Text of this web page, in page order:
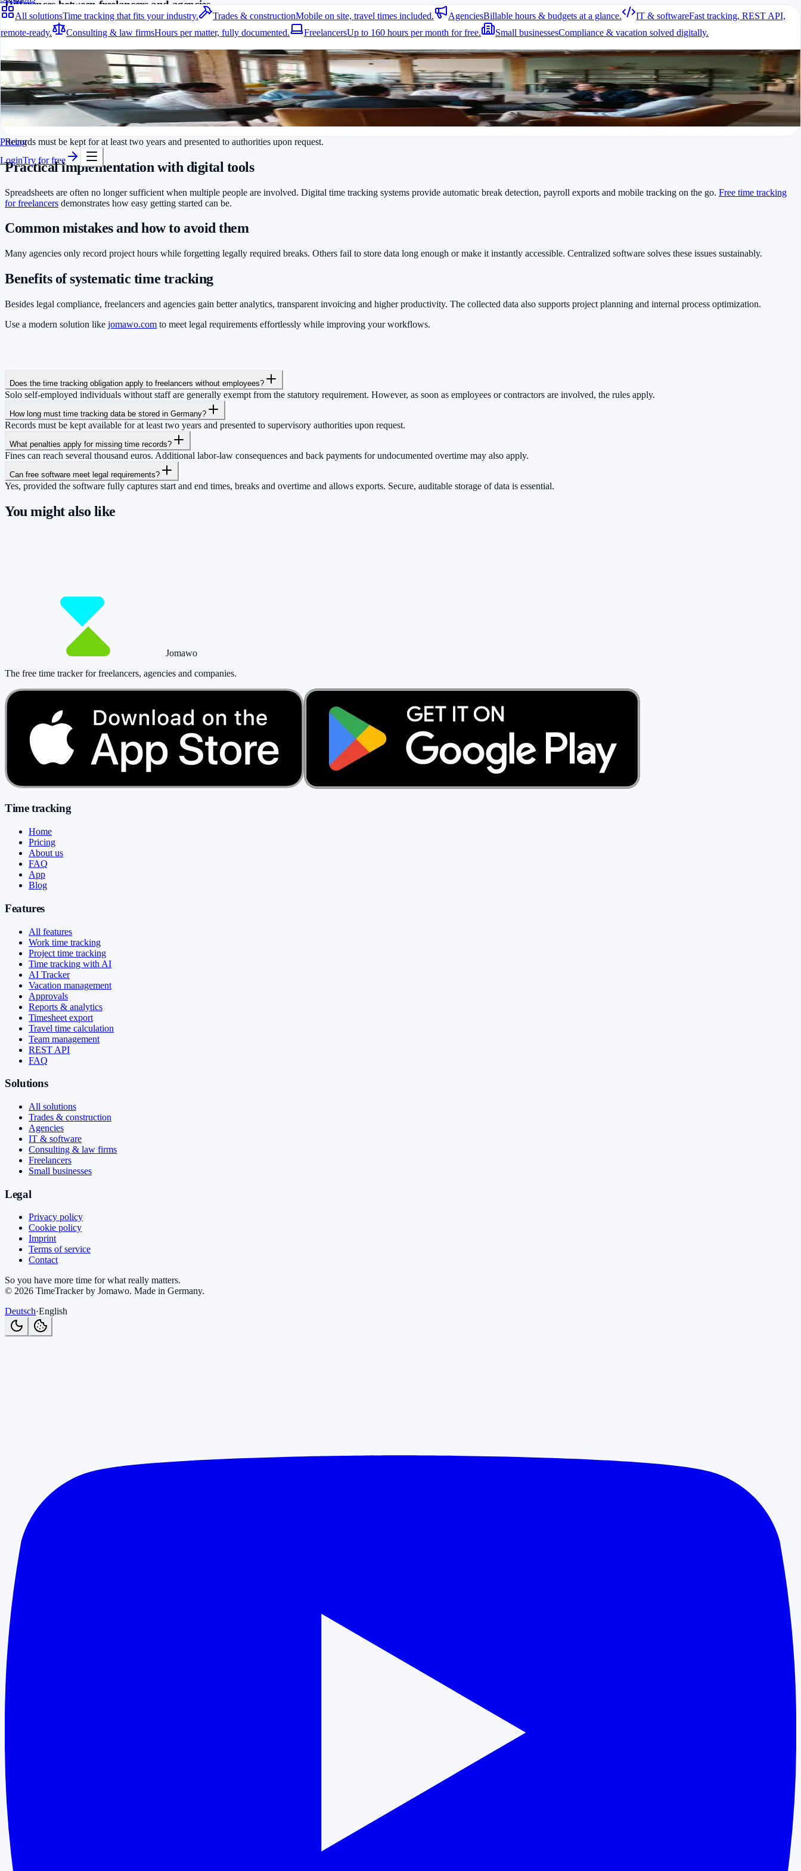
All solutionsTime tracking that fits your industry. Trades & constructionMobile on site, travel times included. AgenciesBillable hours & budgets at a glance. IT & softwareFast tracking, REST API,
remote-ready.
Consulting & law firmsHours per matter, fully documented. FreelancersUp to 160 hours per month for free. Small businessesCompliance & vacation solved digitally.
All solutions
Time tracking that fits your industry.
A fit for every industry
Ready to go in minutes
Pricing
LoginTry for free
Differences between freelancers and agencies
Freelancers typically track their own hours for billing purposes. Agencies, however, are responsible for employees and must document start times, end times and breaks. A professional solution helps both groups
stay compliant.
Which data must be recorded?
Start and end of daily working time
Duration of breaks
Overtime and its compensation
Monthly total hours
Records must be kept for at least two years and presented to authorities upon request.
Practical implementation with digital tools
Spreadsheets are often no longer sufficient when multiple people are involved. Digital time tracking systems provide automatic break detection, payroll exports and mobile tracking on the go. Free time tracking
for freelancers demonstrates how easy getting started can be.
Common mistakes and how to avoid them
Many agencies only record project hours while forgetting legally required breaks. Others fail to store data long enough or make it instantly accessible. Centralized software solves these issues sustainably.
Benefits of systematic time tracking
Besides legal compliance, freelancers and agencies gain better analytics, transparent invoicing and higher productivity. The collected data also supports project planning and internal process optimization.
Use a modern solution like jomawo.com to meet legal requirements effortlessly while improving your workflows.
Does the time tracking obligation apply to freelancers without employees?
Solo self-employed individuals without staff are generally exempt from the statutory requirement. However, as soon as employees or contractors are involved, the rules apply.
How long must time tracking data be stored in Germany?
Records must be kept available for at least two years and presented to supervisory authorities upon request.
What penalties apply for missing time records?
Fines can reach several thousand euros. Additional labor-law consequences and back payments for undocumented overtime may also apply.
Can free software meet legal requirements?
Yes, provided the software fully captures start and end times, breaks and overtime and allows exports. Secure, auditable storage of data is essential.
You might also like
Jomawo
The free time tracker for freelancers, agencies and companies.
Time tracking
Home
Pricing
About us
FAQ
App
Blog
Features
All features
Work time tracking
Project time tracking
Time tracking with AI
AI Tracker
Vacation management
Approvals
Reports & analytics
Timesheet export
Travel time calculation
Team management
REST API
FAQ
Solutions
All solutions
Trades & construction
Agencies
IT & software
Consulting & law firms
Freelancers
Small businesses
Legal
Privacy policy
Cookie policy
Imprint
Terms of service
Contact
So you have more time for what really matters.
© 2026 TimeTracker by Jomawo. Made in Germany.
Deutsch·English